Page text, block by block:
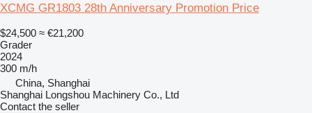
XCMG GR1803 28th Anniversary Promotion Price
$24,500 ≈ €21,200
Grader
2024
300 m/h
China, Shanghai
Shanghai Longshou Machinery Co., Ltd
Contact the seller